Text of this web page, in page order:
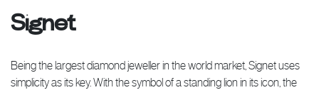
Signet
Being the largest diamond jeweller in the world market, Signet uses
simplicity as its key. With the symbol of a standing lion in its icon, the